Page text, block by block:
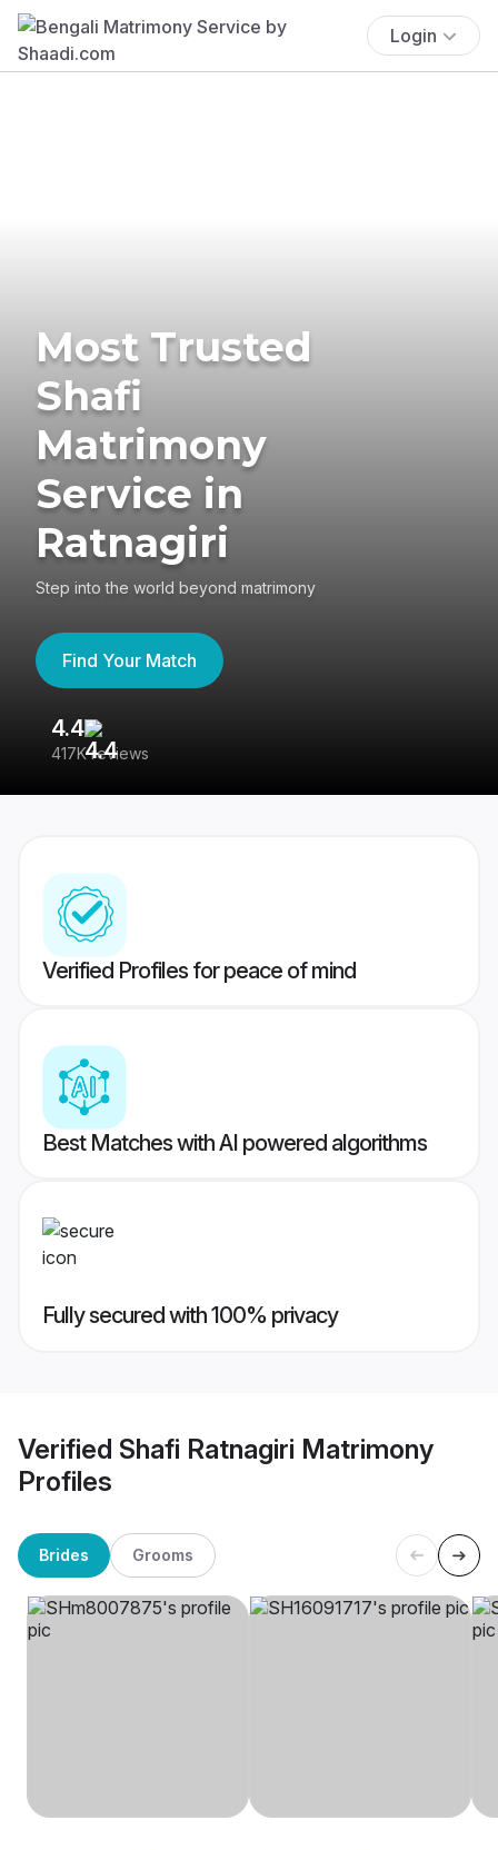
Login
Most Trusted
Shafi
Matrimony
Service in
Ratnagiri
Step into the world beyond matrimony
Find Your Match
4.4
417K reviews
Verified Profiles for peace of mind
Best Matches with AI powered algorithms
Fully secured with 100% privacy
Verified Shafi Ratnagiri Matrimony
Profiles
Brides Grooms